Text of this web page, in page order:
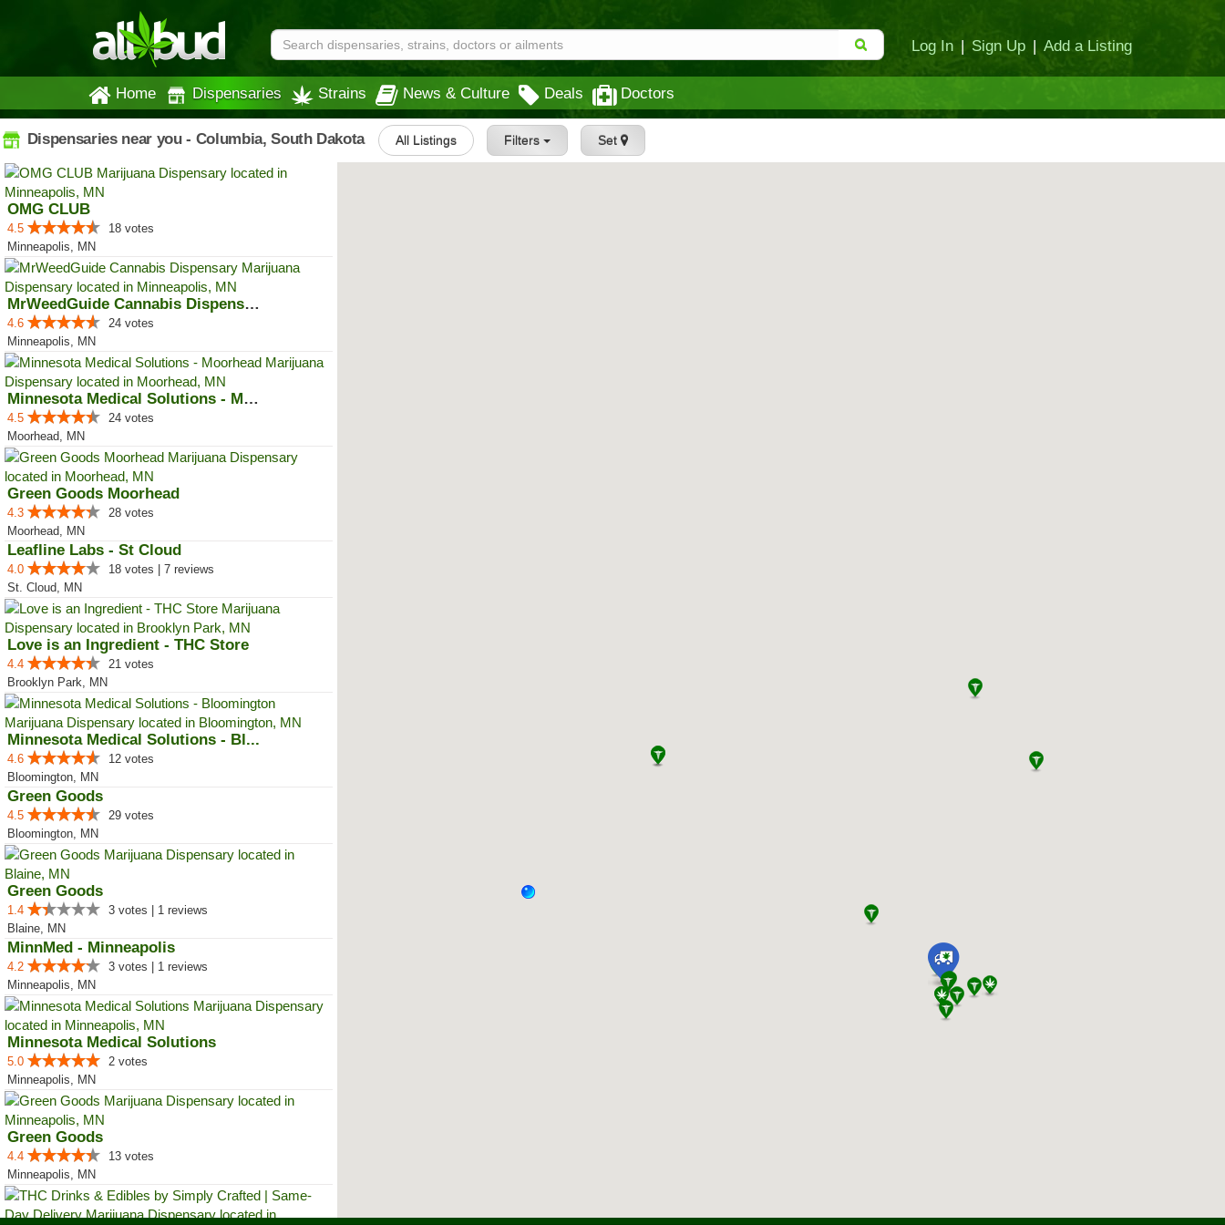
Log In | Sign Up | Add a Listing
Home Dispensaries Strains News & Culture Deals Doctors
Dispensaries near you - Columbia, South Dakota All Listings Filters Set
OMG CLUB
4.5
18 votes
Minneapolis, MN
MrWeedGuide Cannabis Dispensary
4.6
24 votes
Minneapolis, MN
Minnesota Medical Solutions - Mo...
4.5
24 votes
Moorhead, MN
Green Goods Moorhead
4.3
28 votes
Moorhead, MN
Leafline Labs - St Cloud
4.0
18 votes | 7 reviews
St. Cloud, MN
Love is an Ingredient - THC Store
4.4
21 votes
Brooklyn Park, MN
Minnesota Medical Solutions - Bl...
4.6
12 votes
Bloomington, MN
Green Goods
4.5
29 votes
Bloomington, MN
Green Goods
1.4
3 votes | 1 reviews
Blaine, MN
MinnMed - Minneapolis
4.2
3 votes | 1 reviews
Minneapolis, MN
Minnesota Medical Solutions
5.0
2 votes
Minneapolis, MN
Green Goods
4.4
13 votes
Minneapolis, MN